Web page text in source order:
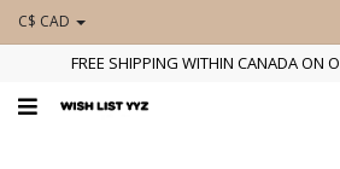
C$ CAD
FREE SHIPPING WITHIN CANADA ON